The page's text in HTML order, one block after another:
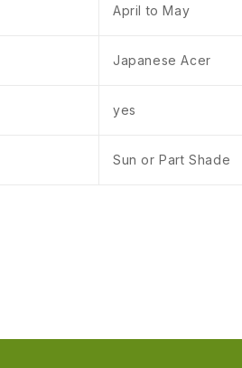
April to May
Japanese Acer
yes
Sun or Part Shade